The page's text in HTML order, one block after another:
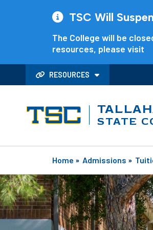
TSC Will
The College will be
resources, please visit
RESOURCES
STATE
Home » Admissions »